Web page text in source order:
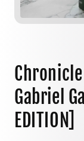
Gabriel
EDITION]